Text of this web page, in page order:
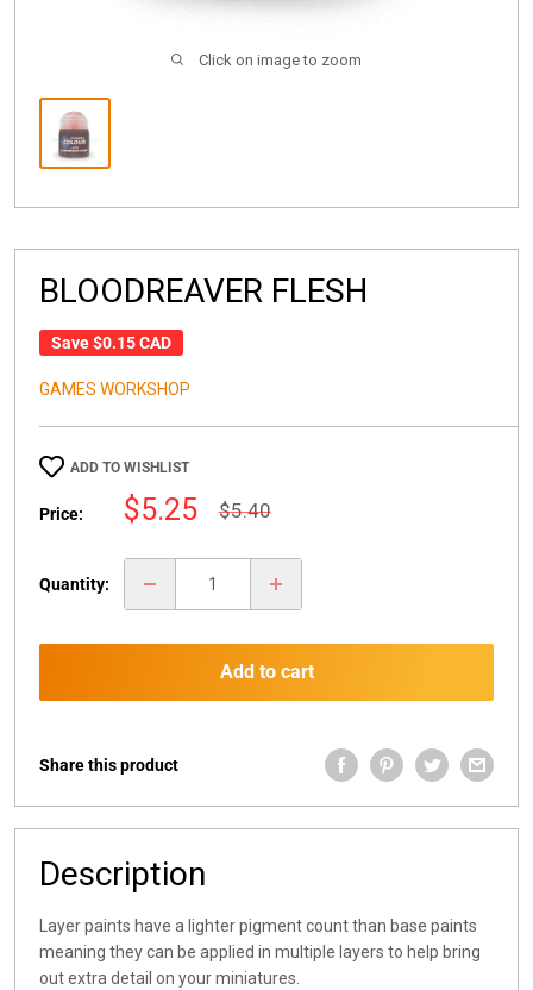
Click on image to zoom
BLOODREAVER FLESH
Save$0.15 CAD
GAMES WORKSHOP
ADD TO WISHLIST
Price:
Sale
$5.25
Regular
$5.40
Quantity:
Add to cart
Share this product
Description
Layer paints have a lighter pigment count than base paints
meaning they can be applied in multiple layers to help bring
out extra detail on your miniatures.